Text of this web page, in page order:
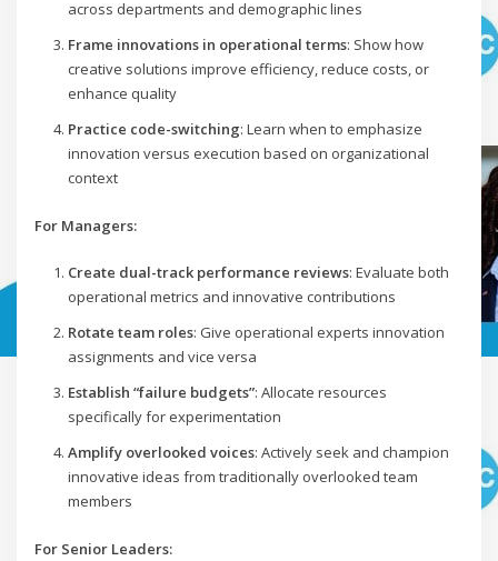
across departments and demographic lines
Frame innovations in operational terms: Show how
creative solutions improve efficiency, reduce costs, or
enhance quality
Practice code-switching: Learn when to emphasize
innovation versus execution based on organizational
context
For Managers:
Create dual-track performance reviews: Evaluate both
operational metrics and innovative contributions
Rotate team roles: Give operational experts innovation
assignments and vice versa
Establish “failure budgets”: Allocate resources
specifically for experimentation
Amplify overlooked voices: Actively seek and champion
innovative ideas from traditionally overlooked team
members
For Senior Leaders: